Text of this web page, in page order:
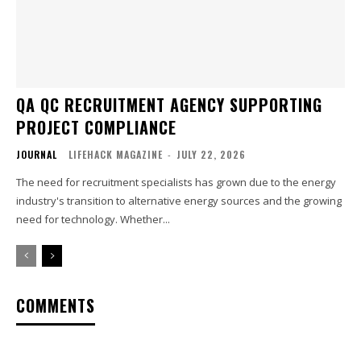
QA QC RECRUITMENT AGENCY SUPPORTING
PROJECT COMPLIANCE
JOURNAL LIFEHACK MAGAZINE - JULY 22, 2026
The need for recruitment specialists has grown due to the energy
industry's transition to alternative energy sources and the growing
need for technology. Whether...
COMMENTS